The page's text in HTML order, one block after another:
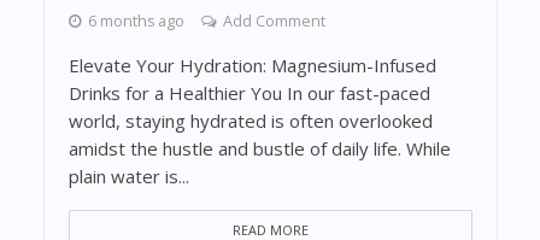
6 months ago Add Comment
Elevate Your Hydration: Magnesium-Infused
Drinks for a Healthier You In our fast-paced
world, staying hydrated is often overlooked
amidst the hustle and bustle of daily life. While
plain water is...
READ MORE